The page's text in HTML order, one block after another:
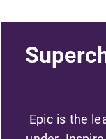
Epic is the